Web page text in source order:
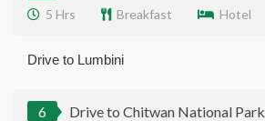
5 Hrs Breakfast Hotel
Drive to Lumbini
6 Drive to Chitwan National Park